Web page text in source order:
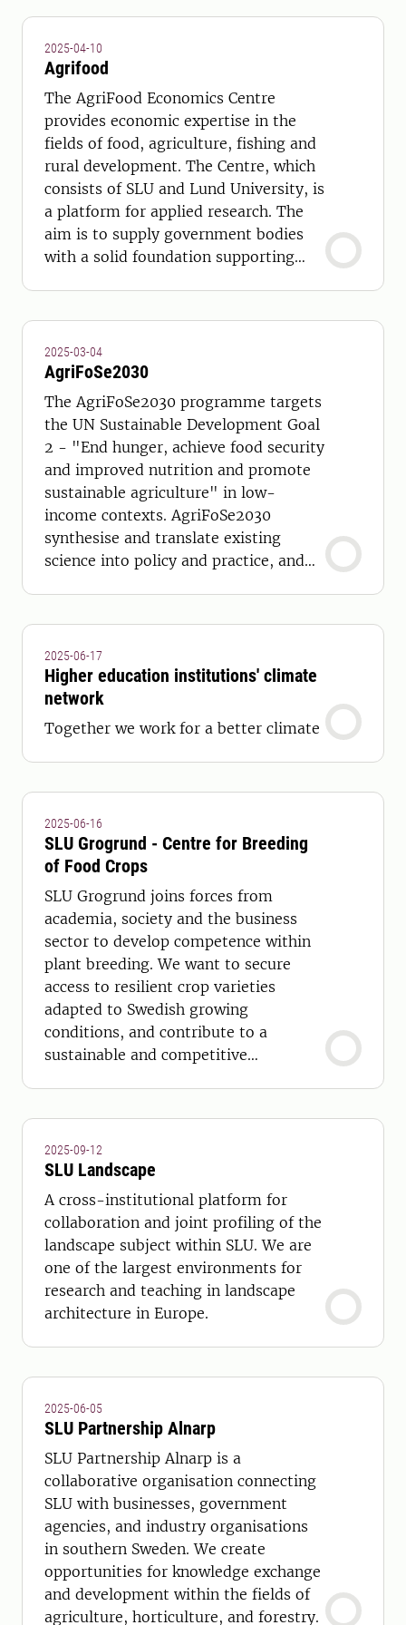
2025-04-10
Agrifood
The AgriFood Economics Centre
provides economic expertise in the
fields of food, agriculture, fishing and
rural development. The Centre, which
consists of SLU and Lund University, is
a platform for applied research. The
aim is to supply government bodies
with a solid foundation supporting
2025-03-04
AgriFoSe2030
The AgriFoSe2030 programme targets
the UN Sustainable Development Goal
2 - "End hunger, achieve food security
and improved nutrition and promote
sustainable agriculture" in low-
income contexts. AgriFoSe2030
synthesise and translate existing
science into policy and practice, and
2025-06-17
Higher education institutions' climate
network
Together we work for a better climate
2025-06-16
SLU Grogrund - Centre for Breeding
of Food Crops
SLU Grogrund joins forces from
academia, society and the business
sector to develop competence within
plant breeding. We want to secure
access to resilient crop varieties
adapted to Swedish growing
conditions, and contribute to a
sustainable and competitive
2025-09-12
SLU Landscape
A cross-institutional platform for
collaboration and joint profiling of the
landscape subject within SLU. We are
one of the largest environments for
research and teaching in landscape
architecture in Europe.
2025-06-05
SLU Partnership Alnarp
SLU Partnership Alnarp is a
collaborative organisation connecting
SLU with businesses, government
agencies, and industry organisations
in southern Sweden. We create
opportunities for knowledge exchange
and development within the fields of
agriculture, horticulture, and forestry.